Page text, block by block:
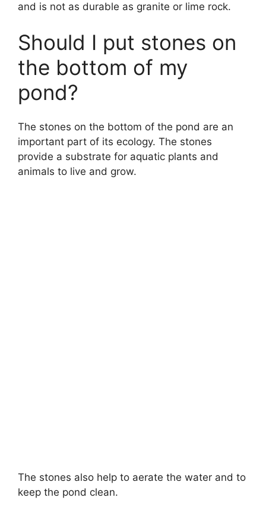
and is not as durable as granite or lime rock.
Should I put stones on
the bottom of my
pond?
The stones on the bottom of the pond are an
important part of its ecology. The stones
provide a substrate for aquatic plants and
animals to live and grow.
The stones also help to aerate the water and to
keep the pond clean.